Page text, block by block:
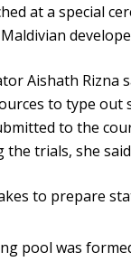
at a special
Aishath Rizna
to type
to the
trials, she
to prepare
pool was